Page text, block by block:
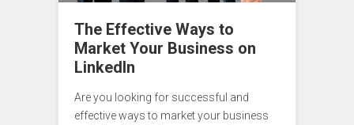
The Effective Ways to
Market Your Business on
LinkedIn
Are you looking for successful and
effective ways to market your business